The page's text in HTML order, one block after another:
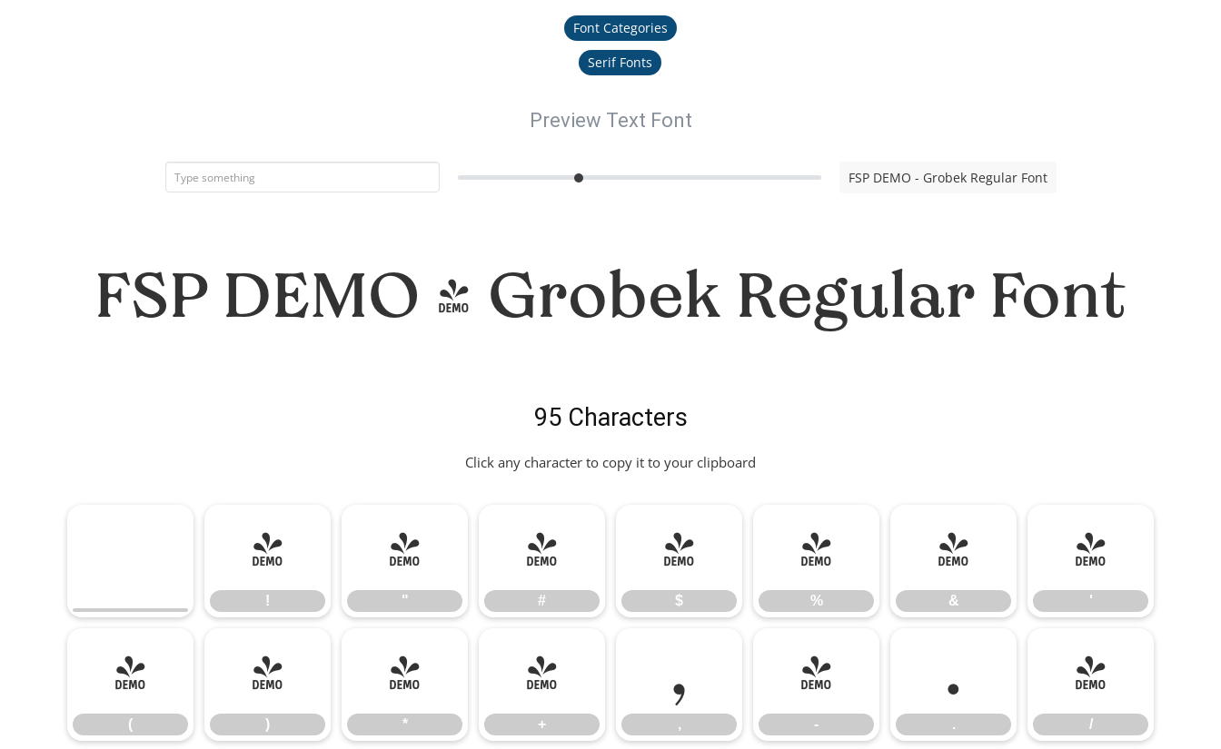
Font Categories
Serif Fonts
Preview Text Font
FSP DEMO - Grobek Regular Font
FSP DEMO - Grobek Regular Font
95 Characters
Click any character to copy it to your clipboard
!
!
"
"
#
#
$
$
%
%
&
&
'
'
(
(
)
)
*
*
+
+
,
,
-
-
.
.
/
/